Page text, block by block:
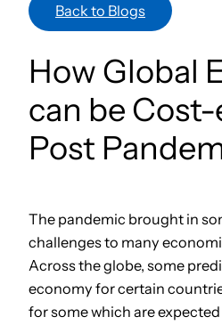
Back to Blogs
How Global
can be
Post
The pandemic brought in
challenges to many
Across the globe, some
economy for certain
for some which are